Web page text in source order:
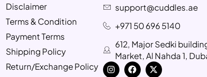
Disclaimer
Terms & Condition
Payment Terms
Shipping Policy
Return/Exchange Policy
support@cuddles.ae
+971 50 696 5140
612, Major Sedki
Market, Al Nahda 1,